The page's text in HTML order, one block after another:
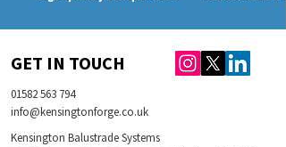
GET IN TOUCH
01582 563 794
info@kensingtonforge.co.uk
Kensington Balustrade Systems